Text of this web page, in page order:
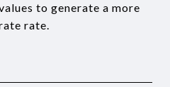
to generate a more
rate.